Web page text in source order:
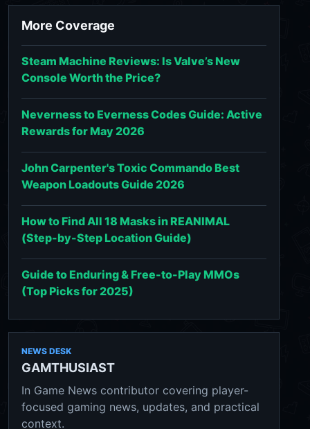
More Coverage
Steam Machine Reviews: Is Valve’s New
Console Worth the Price?
Neverness to Everness Codes Guide: Active
Rewards for May 2026
John Carpenter's Toxic Commando Best
Weapon Loadouts Guide 2026
How to Find All 18 Masks in REANIMAL
(Step-by-Step Location Guide)
Guide to Enduring & Free-to-Play MMOs
(Top Picks for 2025)
NEWS DESK
GAMTHUSIAST
In Game News contributor covering player-
focused gaming news, updates, and practical
context.